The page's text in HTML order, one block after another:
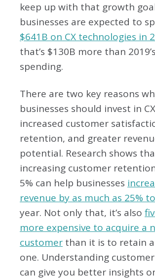
keep up with that growth
businesses are expected to
$641B on CX technologies in
that’s $130B more than 2019’s
spending.
There are two key reasons
businesses should invest in
increased customer
retention, and greater
potential. Research shows
increasing customer
5% can help businesses
revenue by as much as 25%
year. Not only that, it’s also
more expensive to acquire a
customer than it is to retain
one. Understanding
can give you better insights